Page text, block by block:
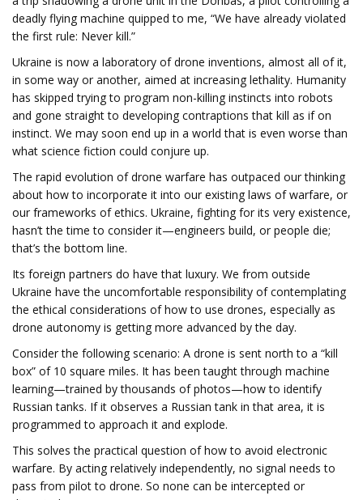
deadly flying machine quipped to me, “We have already violated
the first rule: Never kill.”
Ukraine is now a laboratory of drone inventions, almost all of it,
in some way or another, aimed at increasing lethality. Humanity
has skipped trying to program non-killing instincts into robots
and gone straight to developing contraptions that kill as if on
instinct. We may soon end up in a world that is even worse than
what science fiction could conjure up.
The rapid evolution of drone warfare has outpaced our thinking
about how to incorporate it into our existing laws of warfare, or
our frameworks of ethics. Ukraine, fighting for its very existence,
hasn’t the time to consider it—engineers build, or people die;
that’s the bottom line.
Its foreign partners do have that luxury. We from outside
Ukraine have the uncomfortable responsibility of contemplating
the ethical considerations of how to use drones, especially as
drone autonomy is getting more advanced by the day.
Consider the following scenario: A drone is sent north to a “kill
box” of 10 square miles. It has been taught through machine
learning—trained by thousands of photos—how to identify
Russian tanks. If it observes a Russian tank in that area, it is
programmed to approach it and explode.
This solves the practical question of how to avoid electronic
warfare. By acting relatively independently, no signal needs to
pass from pilot to drone. So none can be intercepted or